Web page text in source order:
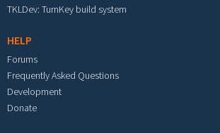
TKLDev: TurnKey build system
HELP
Forums
Frequently Asked Questions
Development
Donate